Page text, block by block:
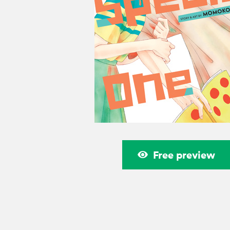
Free preview